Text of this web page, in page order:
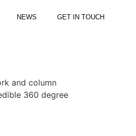
NEWS GET IN TOUCH
and column
360 degree